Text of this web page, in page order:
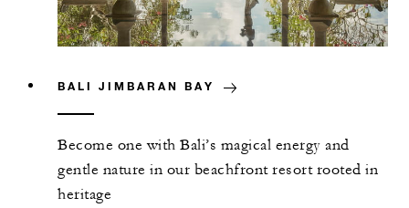
BALI JIMBARAN BAY
Become one with Bali’s magical energy and
gentle nature in our beachfront resort rooted in
heritage